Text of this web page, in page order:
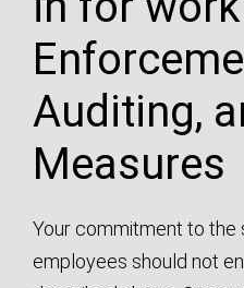
Auditing,
Measures
Your commitment to the
employees should not